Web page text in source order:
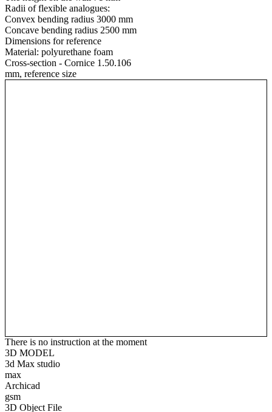
Radii of flexible analogues:
Convex bending radius 3000 mm
Concave bending radius 2500 mm
Dimensions for reference
Material: polyurethane foam
Cross-section - Cornice 1.50.106
mm, reference size
There is no instruction at the moment
3D MODEL
3d Max studio
max
Archicad
gsm
3D Object File